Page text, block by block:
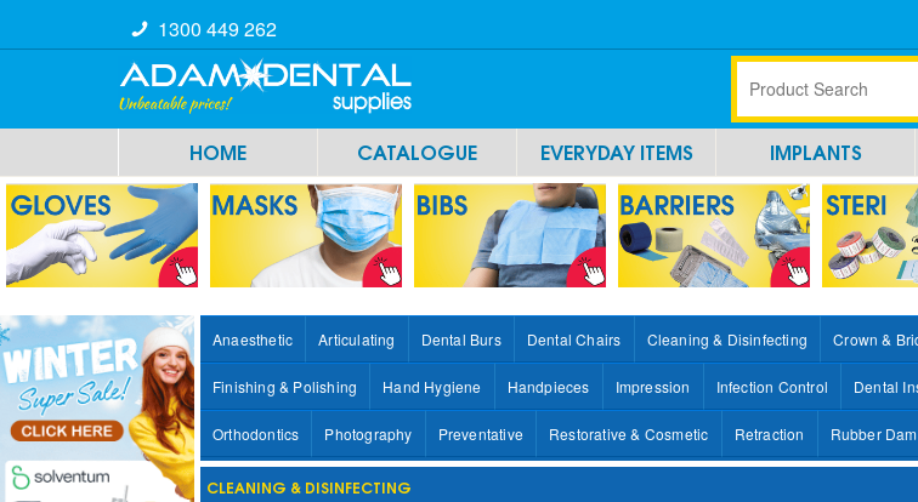
1300 449 262
HOME CATALOGUE EVERYDAY ITEMS IMPLANTS
Anaesthetic Articulating Dental Burs Dental Chairs Cleaning & Disinfecting Crown &
Finishing & Polishing Hand Hygiene Handpieces Impression Infection Control Dental
Orthodontics Photography Preventative Restorative & Cosmetic Retraction Rubber Dam
CLEANING & DISINFECTING